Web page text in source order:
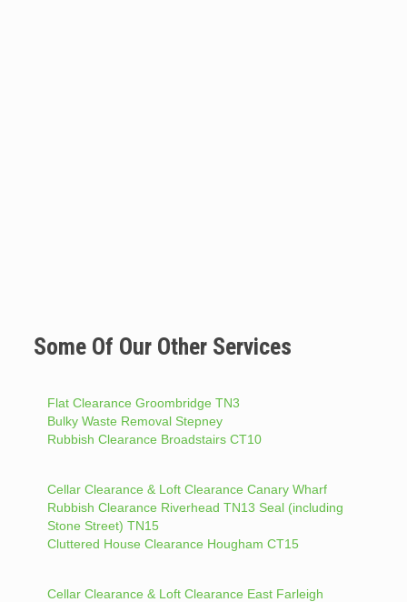
Some Of Our Other Services
Flat Clearance Groombridge TN3
Bulky Waste Removal Stepney
Rubbish Clearance Broadstairs CT10
Cellar Clearance & Loft Clearance Canary Wharf
Rubbish Clearance Riverhead TN13 Seal (including
Stone Street) TN15
Cluttered House Clearance Hougham CT15
Cellar Clearance & Loft Clearance East Farleigh